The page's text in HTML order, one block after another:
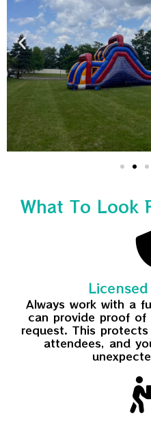
What To Look
Always work with a
can provide proof of
request. This
attendees, and